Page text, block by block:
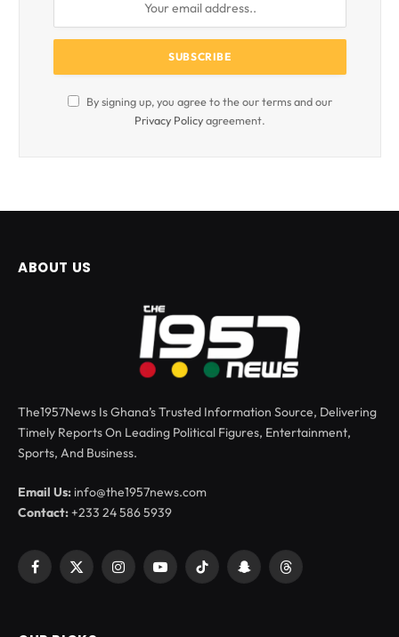
By signing up, you agree to the our terms and our
Privacy Policyagreement.
ABOUT US
The1957News Is Ghana’s Trusted Information Source, Delivering
Timely Reports On Leading Political Figures, Entertainment,
Sports, And Business.
Email Us: info@the1957news.com
Contact:+233 24 586 5939
Facebook
X
InstagramYouTubeTikTok SnapchatThreads